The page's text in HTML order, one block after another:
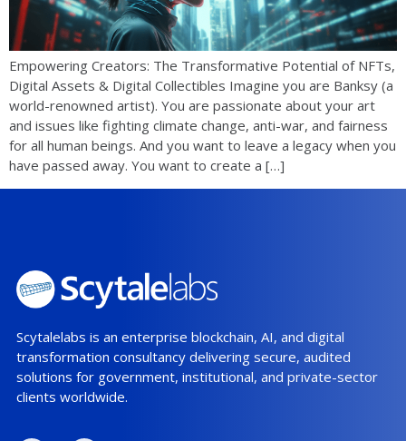
Empowering Creators: The Transformative Potential of NFTs,
Digital Assets & Digital Collectibles Imagine you are Banksy (a
world-renowned artist). You are passionate about your art
and issues like fighting climate change, anti-war, and fairness
for all human beings. And you want to leave a legacy when you
have passed away. You want to create a […]
Scytalelabs is an enterprise blockchain, AI, and digital
transformation consultancy delivering secure, audited
solutions for government, institutional, and private-sector
clients worldwide.